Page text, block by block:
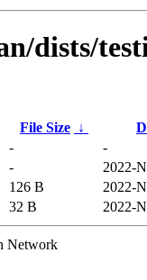
dists/
File Size ↓
-
-
-
2022-
126 B
2022-
32 B 2022-
Network